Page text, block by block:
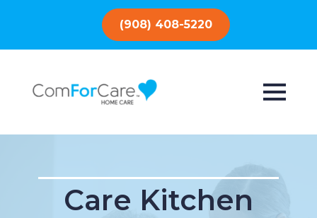
(908) 408-5220
Care Kitchen